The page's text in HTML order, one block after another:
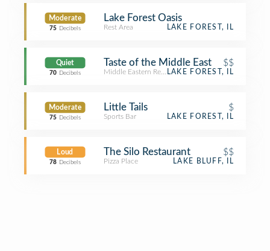
Moderate
75 Decibels
Lake Forest Oasis
Rest Area LAKE FOREST, IL
Quiet
70 Decibels
Taste of the Middle East $$
Middle Eastern RestaurantLAKE FOREST, IL
Moderate
75 Decibels
Little Tails $
Sports Bar LAKE FOREST, IL
Loud
78 Decibels
The Silo Restaurant $$
Pizza Place LAKE BLUFF, IL